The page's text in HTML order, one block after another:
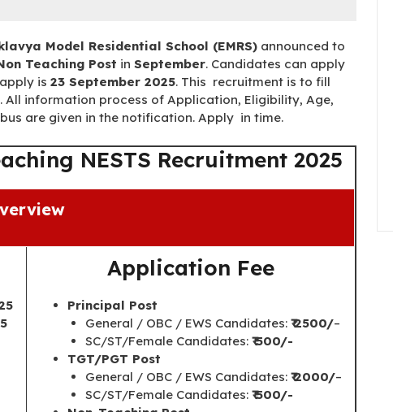
Model Residential School (EMRS) announced to
Teaching Post in September. Candidates can apply
is 23 September 2025. This recruitment is to fill
. All information process of Application, Eligibility, Age,
are given in the notification. Apply in time.
NESTS Recruitment 2025
Application Fee
Principal Post
General / OBC / EWS Candidates: ₹ 2500/–
SC/ST/Female Candidates: ₹ 500/-
TGT/PGT Post
General / OBC / EWS Candidates: ₹ 2000/–
SC/ST/Female Candidates: ₹ 500/-